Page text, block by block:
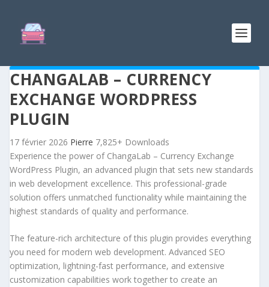
CHANGALAB – CURRENCY
EXCHANGE WORDPRESS
PLUGIN
17 février 2026 Pierre 7,825+ Downloads
Experience the power of ChangaLab – Currency Exchange
WordPress Plugin, an advanced plugin that sets new standards
in web development excellence. This professional-grade
solution offers unmatched functionality while maintaining the
highest standards of quality and performance.
The feature-rich architecture of this plugin provides everything
you need for modern web development. Advanced SEO
optimization, lightning-fast performance, and extensive
customization capabilities work together to create an